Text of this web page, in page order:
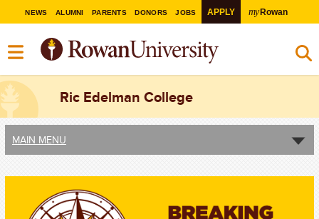
NEWS ALUMNI PARENTS DONORS JOBS APPLY myRowan
Ric Edelman College
MAIN MENU